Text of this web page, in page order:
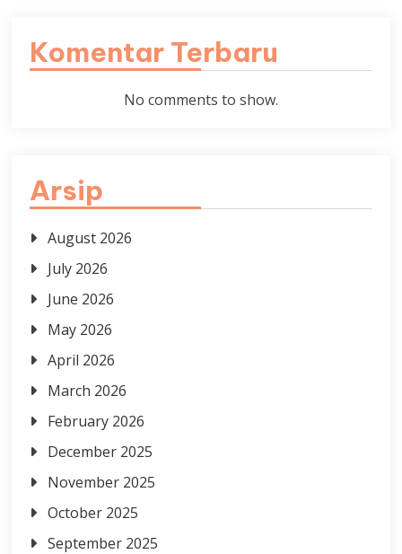
Komentar Terbaru
No comments to show.
Arsip
August 2026
July 2026
June 2026
May 2026
April 2026
March 2026
February 2026
December 2025
November 2025
October 2025
September 2025